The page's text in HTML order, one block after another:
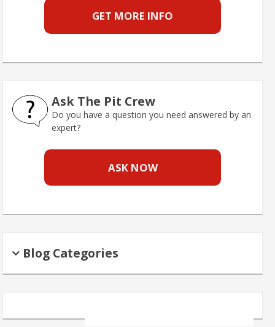
GET MORE INFO
Ask The Pit Crew
Do you have a question you need answered by an
expert?
ASK NOW
Blog Categories